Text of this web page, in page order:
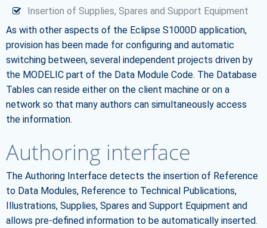
Insertion of Supplies, Spares and Support Equipment
As with other aspects of the Eclipse S1000D application,
provision has been made for configuring and automatic
switching between, several independent projects driven by
the MODELIC part of the Data Module Code. The Database
Tables can reside either on the client machine or on a
network so that many authors can simultaneously access
the information.
Authoring interface
The Authoring Interface detects the insertion of Reference
to Data Modules, Reference to Technical Publications,
Illustrations, Supplies, Spares and Support Equipment and
allows pre-defined information to be automatically inserted.